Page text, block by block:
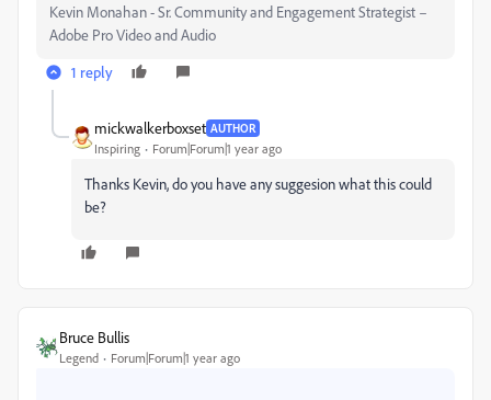
Kevin Monahan - Sr. Community and Engagement Strategist –
Adobe Pro Video and Audio
1 reply
mickwalkerboxset AUTHOR
Inspiring Forum|Forum|1 year ago
Thanks Kevin, do you have any suggesion what this could
be?
Bruce Bullis
Legend Forum|Forum|1 year ago